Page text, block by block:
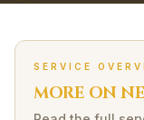
SERVICE
MORE ON